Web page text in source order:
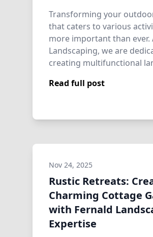
Transforming your
that caters to various
more important than ever.
Landscaping, we are
creating multifunctional
Read full post
Nov 24, 2025
Rustic Retreats:
Charming Cottage
with Fernald
Expertise